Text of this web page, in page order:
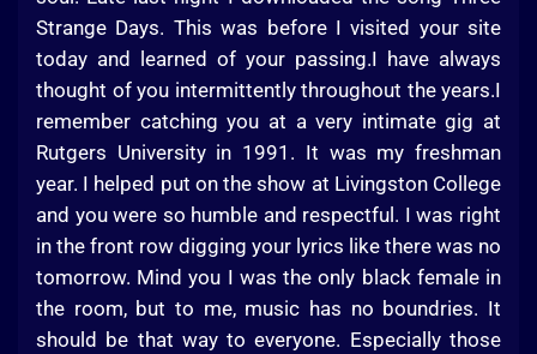
Strange Days. This was before I visited your site
today and learned of your passing.I have always
thought of you intermittently throughout the years.I
remember catching you at a very intimate gig at
Rutgers University in 1991. It was my freshman
year. I helped put on the show at Livingston College
and you were so humble and respectful. I was right
in the front row digging your lyrics like there was no
tomorrow. Mind you I was the only black female in
the room, but to me, music has no boundries. It
should be that way to everyone. Especially those